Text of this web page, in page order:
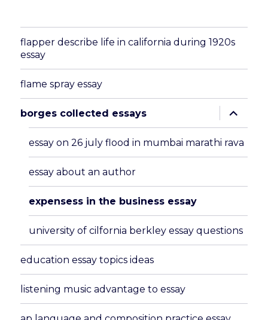
flapper describe life in california during 1920s
essay
flame spray essay
borges collected essays
expand
child
menu
essay on 26 july flood in mumbai marathi rava
essay about an author
expensess in the business essay
university of cilfornia berkley essay questions
education essay topics ideas
listening music advantage to essay